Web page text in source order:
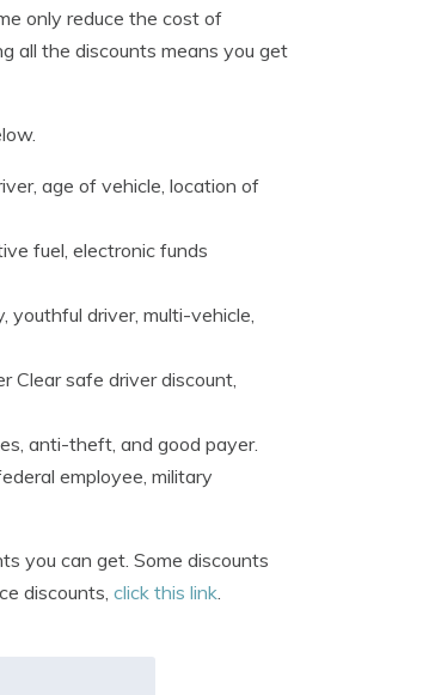
only reduce the cost of
all the discounts means you get
age of vehicle, location of
fuel, electronic funds
youthful driver, multi-vehicle,
Clear safe driver discount,
anti-theft, and good payer.
employee, military
you can get. Some discounts
discounts, click this link